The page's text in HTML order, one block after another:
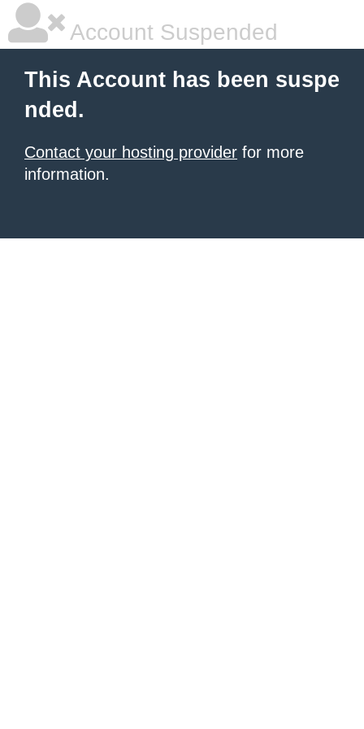
Account Suspended
This Account has been suspe
nded.
Contact your hosting provider for more
information.